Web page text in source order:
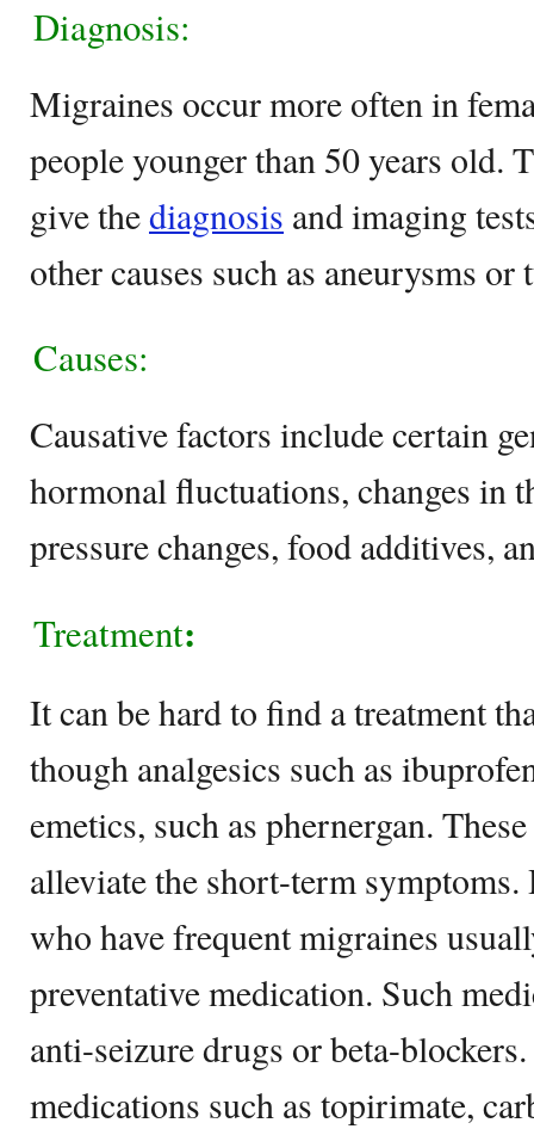
Diagnosis:
Migraines occur more often in
people younger than 50 years old.
give thediagnosis and imaging
other causes such as aneurysms or
Causes:
Causative factors include certain
hormonal fluctuations, changes in
pressure changes, food additives,
Treatment:
It can be hard to find a treatment
though analgesics such as
emetics, such as phernergan.
alleviate the short-term symptoms.
who have frequent migraines
preventative medication. Such
anti-seizure drugs or beta-
medications such as topirimate,